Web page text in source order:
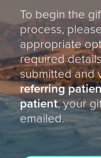
To begin the
process,
appropriate
required
submitted and
referring
patient, your
emailed.